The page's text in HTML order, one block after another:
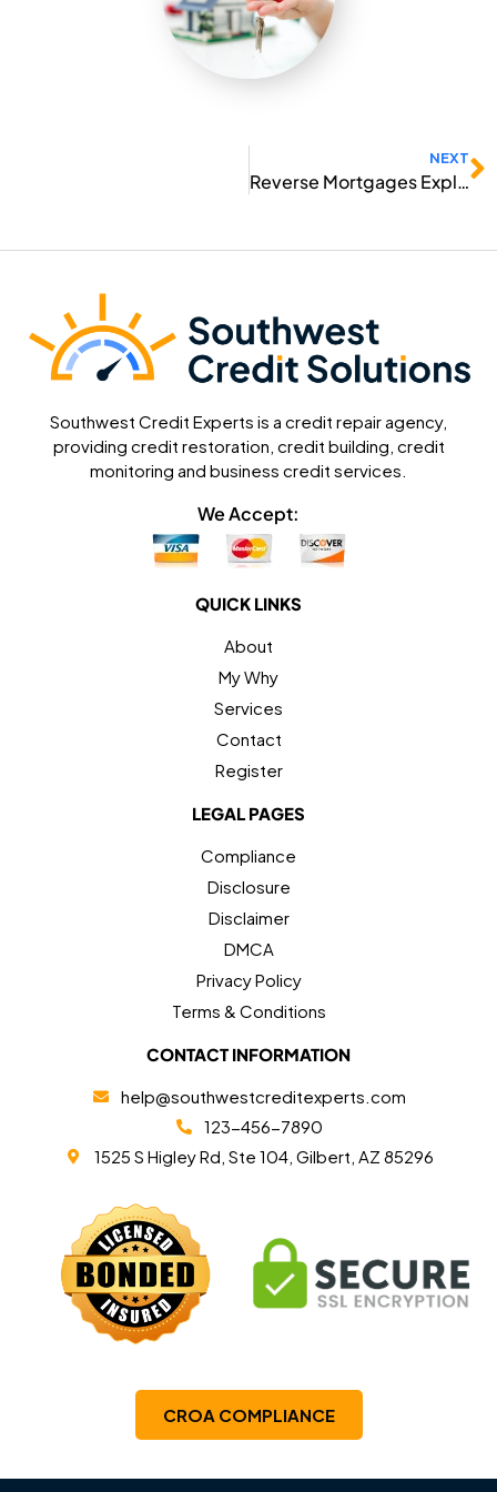
NEXT
Reverse Mortgages Explained
Southwest Credit Experts is a credit repair agency,
providing credit restoration, credit building, credit
monitoring and business credit services.
We Accept:
QUICK LINKS
About
My Why
Services
Contact
Register
LEGAL PAGES
Compliance
Disclosure
Disclaimer
DMCA
Privacy Policy
Terms & Conditions
CONTACT INFORMATION
help@southwestcreditexperts.com
123-456-7890
1525 S Higley Rd, Ste 104, Gilbert, AZ 85296
CROA COMPLIANCE